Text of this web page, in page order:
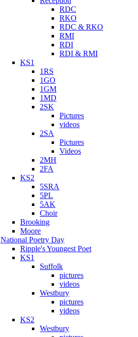
RDC
RKO
RDC & RKO
RMI
RDI
RDI & RMI
KS1
1RS
1GO
1GM
1MD
2SK
Pictures
videos
2SA
Pictures
Videos
2MH
2FA
KS2
5SRA
5PL
5AK
Choir
Brooking
Moore
National Poetry Day
Ripple's Youngest Poet
KS1
Suffolk
pictures
videos
Westbury
pictures
videos
KS2
Westbury